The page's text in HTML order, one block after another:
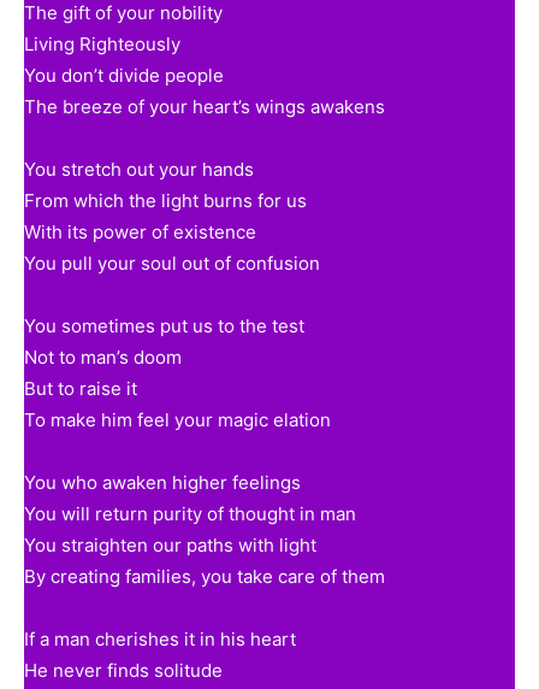
The gift of your nobility
Living Righteously
You don’t divide people
The breeze of your heart’s wings awakens
You stretch out your hands
From which the light burns for us
With its power of existence
You pull your soul out of confusion
You sometimes put us to the test
Not to man’s doom
But to raise it
To make him feel your magic elation
You who awaken higher feelings
You will return purity of thought in man
You straighten our paths with light
By creating families, you take care of them
If a man cherishes it in his heart
He never finds solitude